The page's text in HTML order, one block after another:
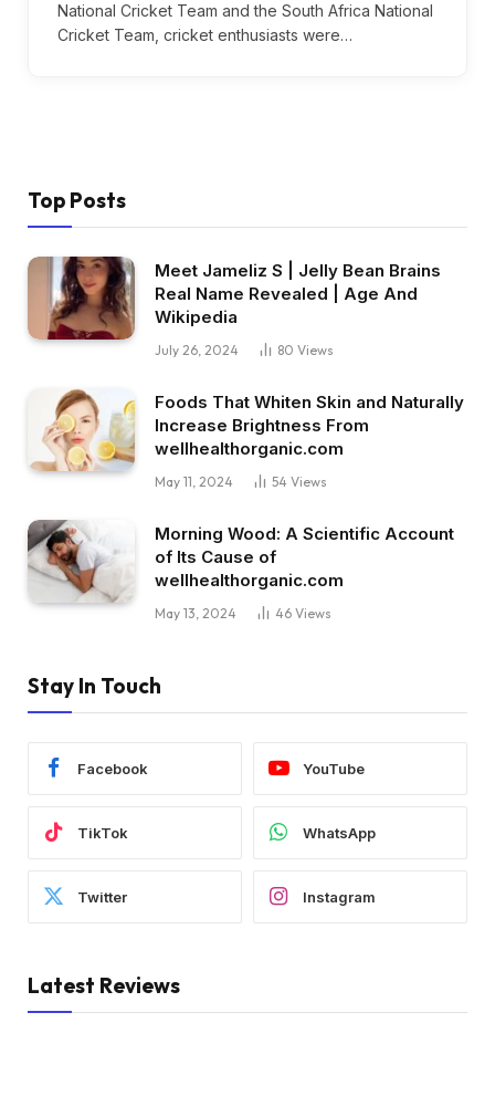
National Cricket Team and the South Africa National
Cricket Team, cricket enthusiasts were…
Top Posts
Meet Jameliz S | Jelly Bean Brains
Real Name Revealed | Age And
Wikipedia
July 26, 2024 80 Views
Foods That Whiten Skin and Naturally
Increase Brightness From
wellhealthorganic.com
May 11, 2024 54 Views
Morning Wood: A Scientific Account
of Its Cause of
wellhealthorganic.com
May 13, 2024 46 Views
Stay In Touch
Facebook YouTube
TikTok WhatsApp
Twitter Instagram
Latest Reviews